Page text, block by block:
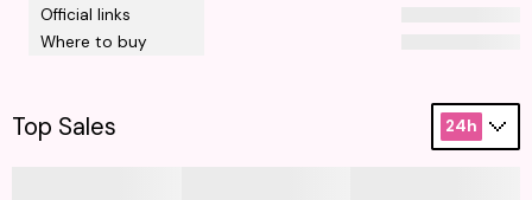
Official links
Where to buy
Top Sales 24h